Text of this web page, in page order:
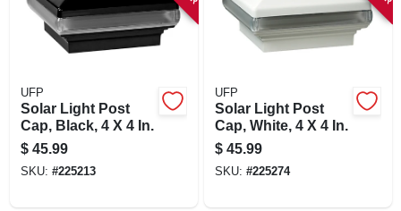
UFP
Solar Light Post
Cap, Black, 4 X 4 In.
$ 45.99
SKU: #225213
UFP
Solar Light Post
Cap, White, 4 X 4 In.
$ 45.99
SKU: #225274